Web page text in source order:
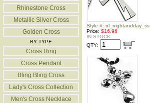
Rhinestone Cross
Metallic Silver Cross
Golden Cross
BY TYPE
Cross Ring
Cross Pendant
Bling Bling Cross
Lady's Cross Collection
Men's Cross Necklace
Style #: nl_nightandday_ss
Price: $16.96
IN STOCK
QTY: